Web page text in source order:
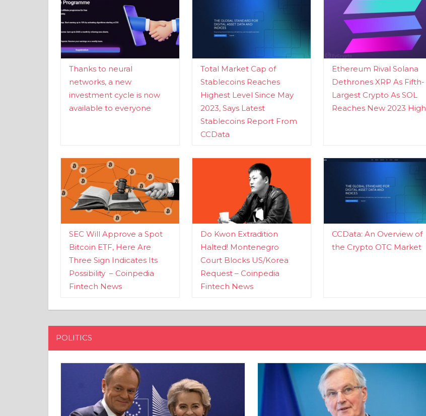
Thanks to neural
networks, a new
investment cycle is now
available to everyone
Total Market Cap of
Stablecoins Reaches
Highest Level Since May
2023, Says Latest
Stablecoins Report From
CCData
Ethereum Rival Solana
Dethrones XRP As Fifth-
Largest Crypto As SOL
Reaches New 2023 High
SEC Will Approve a Spot
Bitcoin ETF, Here Are
Three Sign Indicates Its
Possibility – Coinpedia
Fintech News
Do Kwon Extradition
Halted! Montenegro
Court Blocks US/Korea
Request – Coinpedia
Fintech News
CCData: An Overview of
the Crypto OTC Market
POLITICS